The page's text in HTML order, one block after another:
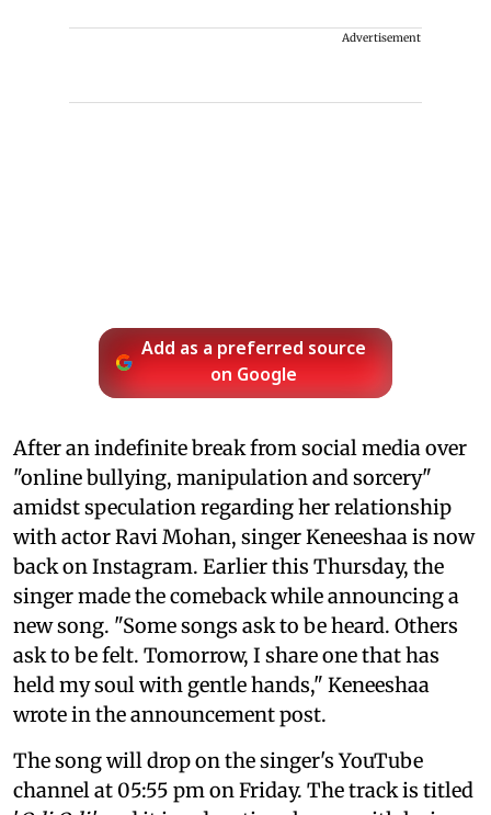
Advertisement
Add as a preferred source
on Google
After an indefinite break from social media over
"online bullying, manipulation and sorcery"
amidst speculation regarding her relationship
with actor Ravi Mohan, singer Keneeshaa is now
back on Instagram. Earlier this Thursday, the
singer made the comeback while announcing a
new song. "Some songs ask to be heard. Others
ask to be felt. Tomorrow, I share one that has
held my soul with gentle hands," Keneeshaa
wrote in the announcement post.
The song will drop on the singer's YouTube
channel at 05:55 pm on Friday. The track is titled